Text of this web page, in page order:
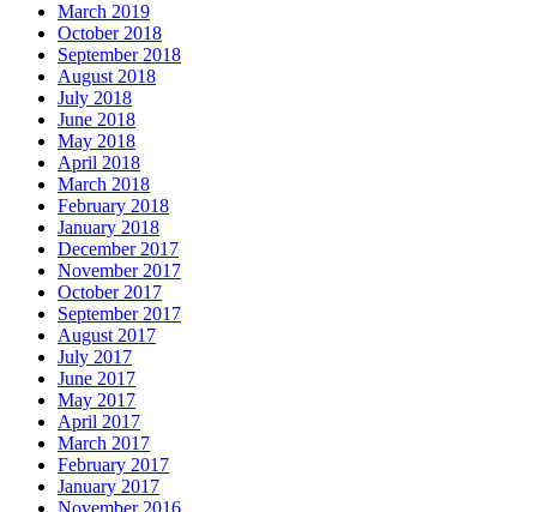
March 2019
October 2018
September 2018
August 2018
July 2018
June 2018
May 2018
April 2018
March 2018
February 2018
January 2018
December 2017
November 2017
October 2017
September 2017
August 2017
July 2017
June 2017
May 2017
April 2017
March 2017
February 2017
January 2017